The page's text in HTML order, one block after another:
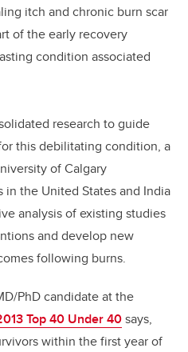
itch and chronic burn scar
of the early recovery
condition associated
research to guide
this debilitating condition, a
of Calgary
the United States and India
analysis of existing studies
and develop new
following burns.
PhD candidate at the
Top 40 Under 40says,
within the first year of